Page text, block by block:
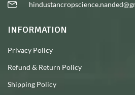
INFORMATION
Privacy Policy
Refund & Return Policy
Shipping Policy